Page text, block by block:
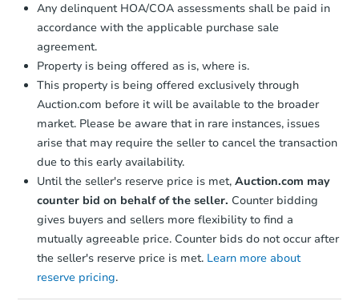
Any delinquent HOA/COA assessments shall be paid in
accordance with the applicable purchase sale
agreement.
Property is being offered as is, where is.
This property is being offered exclusively through
Auction.com before it will be available to the broader
market. Please be aware that in rare instances, issues
arise that may require the seller to cancel the transaction
due to this early availability.
Until the seller's reserve price is met, Auction.com may
counter bid on behalf of the seller. Counter bidding
gives buyers and sellers more flexibility to find a
mutually agreeable price. Counter bids do not occur after
the seller's reserve price is met. Learn more about
reserve pricing.